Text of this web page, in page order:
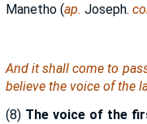
Manetho (ap. Joseph.
And it shall come to
believe the voice of the
(8) The voice of the